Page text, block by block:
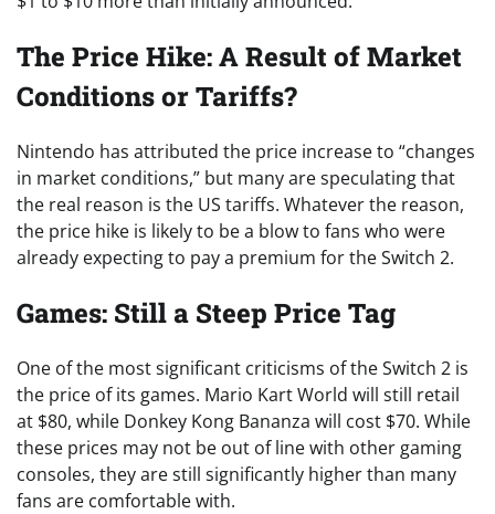
The Price Hike: A Result of Market
Conditions or Tariffs?
Nintendo has attributed the price increase to “changes
in market conditions,” but many are speculating that
the real reason is the US tariffs. Whatever the reason,
the price hike is likely to be a blow to fans who were
already expecting to pay a premium for the Switch 2.
Games: Still a Steep Price Tag
One of the most significant criticisms of the Switch 2 is
the price of its games. Mario Kart World will still retail
at $80, while Donkey Kong Bananza will cost $70. While
these prices may not be out of line with other gaming
consoles, they are still significantly higher than many
fans are comfortable with.